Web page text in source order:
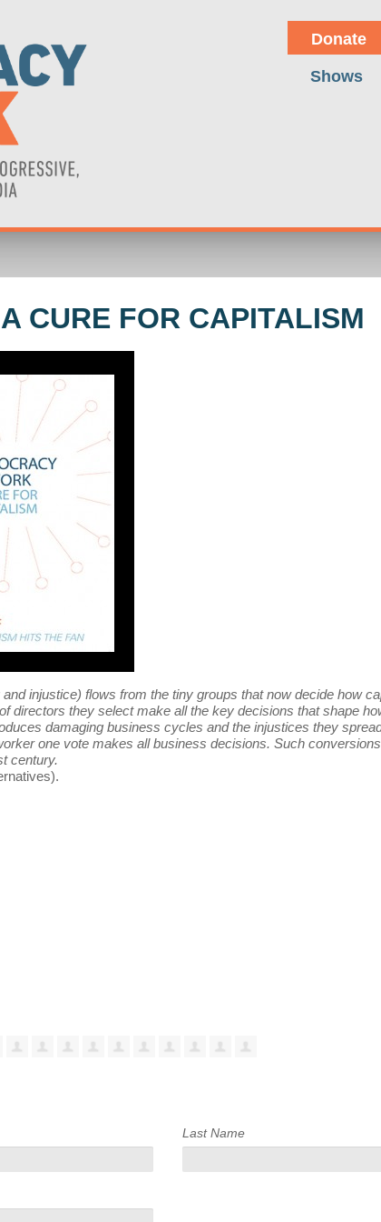
Donate
Shows
CURE FOR CAPITALISM
injustice) flows from the tiny groups that now decide how
directors they select make all the key decisions that shape
damaging business cycles and the injustices they
one vote makes all business decisions. Such
century.
Last Name